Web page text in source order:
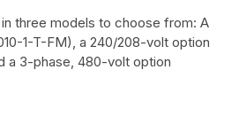
three models to choose from: A
1-T-FM), a 240/208-volt option
a 3-phase, 480-volt option